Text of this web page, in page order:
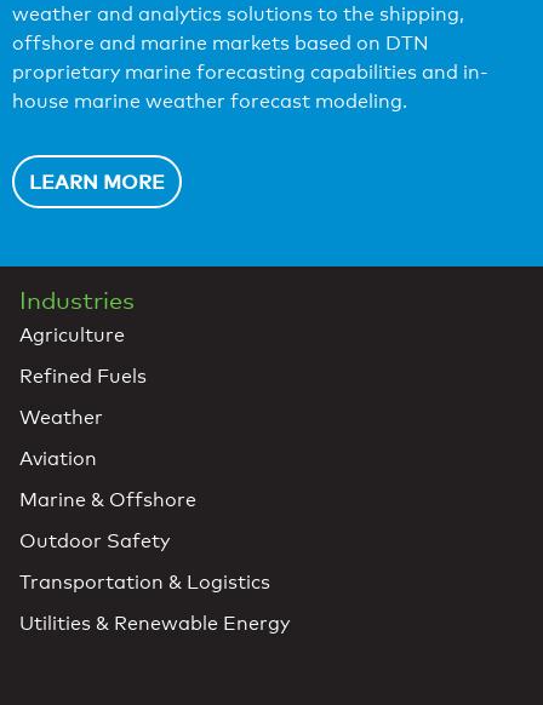
weather and analytics solutions to the shipping,
offshore and marine markets based on DTN
proprietary marine forecasting capabilities and in-
house marine weather forecast modeling.
LEARN MORE
Industries
Agriculture
Refined Fuels
Weather
Aviation
Marine & Offshore
Outdoor Safety
Transportation & Logistics
Utilities & Renewable Energy